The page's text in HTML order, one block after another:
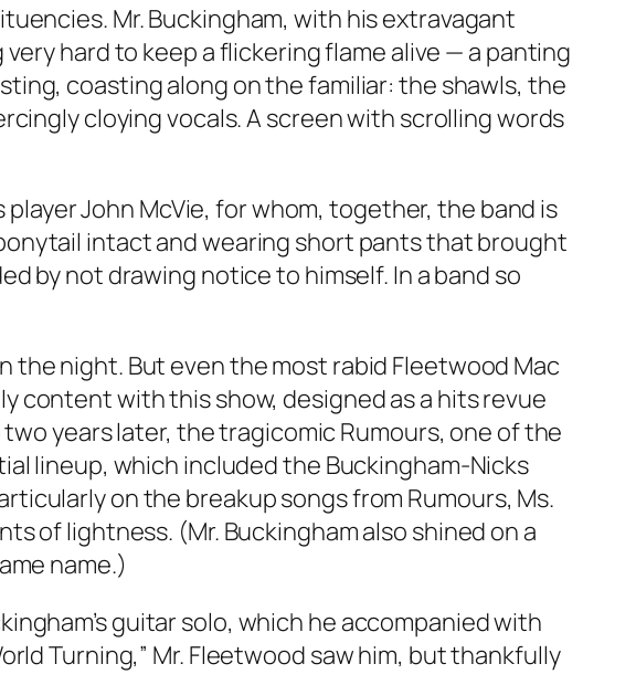
Mr. Buckingham, with his extravagant
hard to keep a flickering flame alive — a panting
coasting along on the familiar: the shawls, the
cloying vocals. A screen with scrolling words
John McVie, for whom, together, the band is
intact and wearing short pants that brought
by not drawing notice to himself. In a band so
the night. But even the most rabid Fleetwood Mac
content with this show, designed as a hits revue
years later, the tragicomicRumours, one of the
lineup, which included the Buckingham-Nicks
on the breakup songs from Rumours, Ms.
of lightness. (Mr. Buckingham also shined on a
name.)
guitar solo, which he accompanied with
Turning,” Mr. Fleetwood saw him, but thankfully